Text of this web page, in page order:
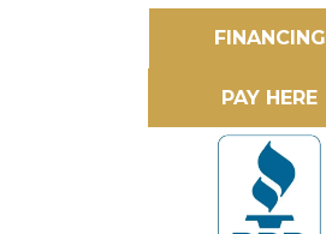
FINANCING